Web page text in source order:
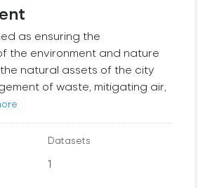
as ensuring the
the environment and nature
natural assets of the city
of waste, mitigating air,
Datasets
1